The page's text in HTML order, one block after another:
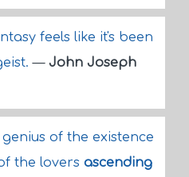
feels like it's been
— John Joseph
of the existence
the lovers ascending